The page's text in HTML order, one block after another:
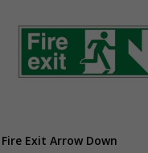
Fire Exit Arrow Down